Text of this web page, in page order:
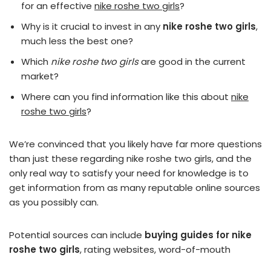
for an effective nike roshe two girls?
Why is it crucial to invest in any nike roshe two girls,
much less the best one?
Which nike roshe two girlsare good in the current
market?
Where can you find information like this about nike
roshe two girls?
We’re convinced that you likely have far more questions
than just these regarding nike roshe two girls, and the
only real way to satisfy your need for knowledge is to
get information from as many reputable online sources
as you possibly can.
Potential sources can include buying guides for nike
roshe two girls, rating websites, word-of-mouth